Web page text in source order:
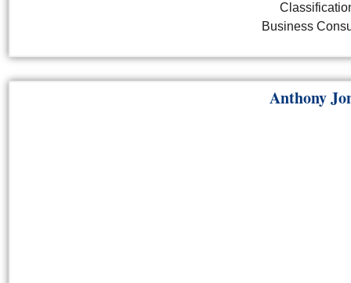
Business
Anthony